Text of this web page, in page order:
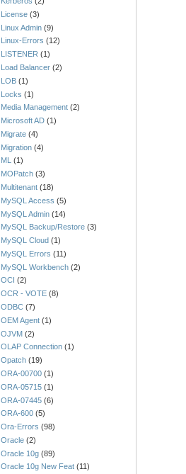
License (3)
Linux Admin (9)
Linux-Errors (12)
LISTENER (1)
Load Balancer (2)
LOB (1)
Locks (1)
Media Management (2)
Microsoft AD (1)
Migrate (4)
Migration (4)
ML (1)
MOPatch (3)
Multitenant (18)
MySQL Access (5)
MySQL Admin (14)
MySQL Backup/Restore (3)
MySQL Cloud (1)
MySQL Errors (11)
MySQL Workbench (2)
OCI (2)
OCR - VOTE (8)
ODBC (7)
OEM Agent (1)
OJVM (2)
OLAP Connection (1)
Opatch (19)
ORA-00700 (1)
ORA-05715 (1)
ORA-07445 (6)
ORA-600 (5)
Ora-Errors (98)
Oracle (2)
Oracle 10g (89)
Oracle 10g New Feat (11)